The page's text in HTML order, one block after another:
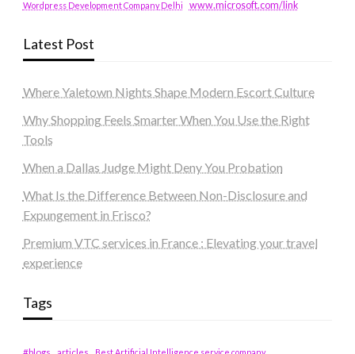
Wordpress Development Company Delhi www.microsoft.com/link
Latest Post
Where Yaletown Nights Shape Modern Escort Culture
Why Shopping Feels Smarter When You Use the Right
Tools
When a Dallas Judge Might Deny You Probation
What Is the Difference Between Non-Disclosure and
Expungement in Frisco?
Premium VTC services in France : Elevating your travel
experience
Tags